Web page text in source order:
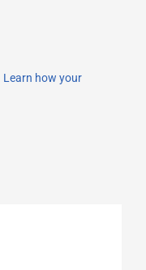
Learn how your